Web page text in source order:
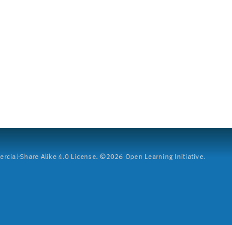
Share Alike 4.0 License. ©2026 Open Learning Initiative.